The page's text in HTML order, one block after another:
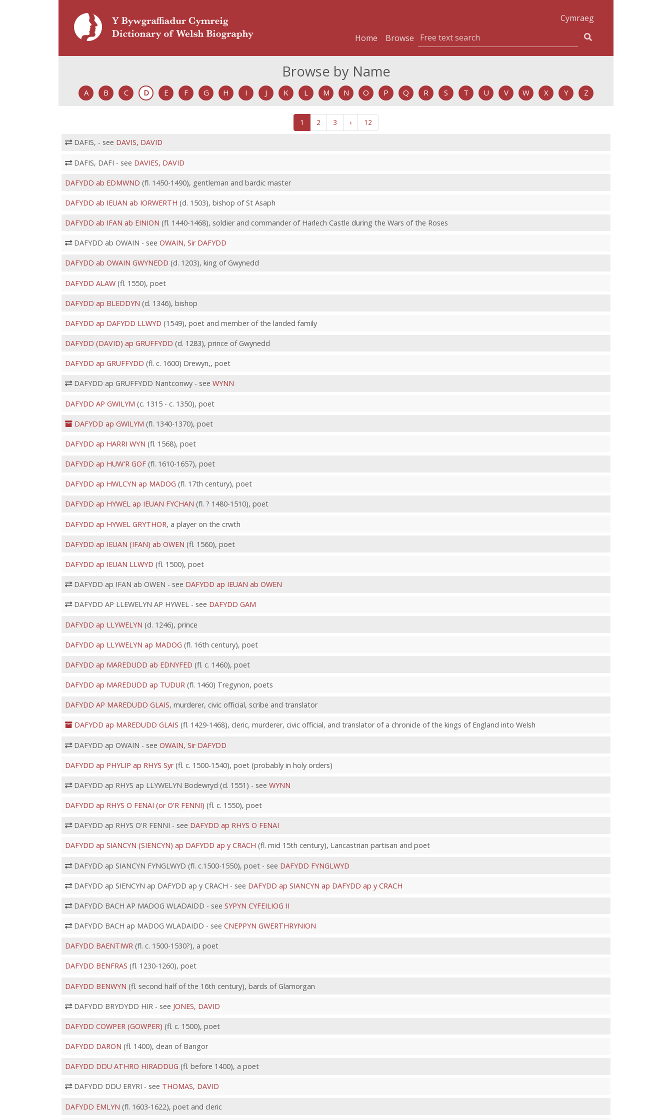
Cymraeg
Home
Browse
Browse by Name
A B C D E F G H I J K L M N O P Q R S T U V W X Y Z
1 2 3 › 12
DAFIS, - see DAVIS, DAVID
DAFIS, DAFI - see DAVIES, DAVID
DAFYDD ab EDMWND (fl. 1450-1490), gentleman and bardic master
DAFYDD ab IEUAN ab IORWERTH (d. 1503), bishop of St Asaph
DAFYDD ab IFAN ab EINION (fl. 1440-1468), soldier and commander of Harlech Castle during the Wars of the Roses
DAFYDD ab OWAIN - see OWAIN, Sir DAFYDD
DAFYDD ab OWAIN GWYNEDD (d. 1203), king of Gwynedd
DAFYDD ALAW(fl. 1550), poet
DAFYDD ap BLEDDYN (d. 1346), bishop
DAFYDD ap DAFYDD LLWYD (1549), poet and member of the landed family
DAFYDD (DAVID) ap GRUFFYDD (d. 1283), prince of Gwynedd
DAFYDD ap GRUFFYDD (fl. c. 1600) Drewyn,, poet
DAFYDD ap GRUFFYDD Nantconwy - see WYNN
DAFYDD AP GWILYM (c. 1315 - c. 1350), poet
DAFYDD ap GWILYM (fl. 1340-1370), poet
DAFYDD ap HARRI WYN (fl. 1568), poet
DAFYDD ap HUW'R GOF(fl. 1610-1657), poet
DAFYDD ap HWLCYN ap MADOG (fl. 17th century), poet
DAFYDD ap HYWEL ap IEUAN FYCHAN (fl. ? 1480-1510), poet
DAFYDD ap HYWEL GRYTHOR, a player on the crwth
DAFYDD ap IEUAN (IFAN) ab OWEN (fl. 1560), poet
DAFYDD ap IEUAN LLWYD (fl. 1500), poet
DAFYDD ap IFAN ab OWEN - see DAFYDD ap IEUAN ab OWEN
DAFYDD AP LLEWELYN AP HYWEL - see DAFYDD GAM
DAFYDD ap LLYWELYN (d. 1246), prince
DAFYDD ap LLYWELYN ap MADOG (fl. 16th century), poet
DAFYDD ap MAREDUDD ab EDNYFED (fl. c. 1460), poet
DAFYDD ap MAREDUDD ap TUDUR(fl. 1460) Tregynon, poets
DAFYDD AP MAREDUDD GLAIS, murderer, civic official, scribe and translator
DAFYDD ap MAREDUDD GLAIS (fl. 1429-1468), cleric, murderer, civic official, and translator of a chronicle of the kings of England into Welsh
DAFYDD ap OWAIN - see OWAIN, Sir DAFYDD
DAFYDD ap PHYLIP ap RHYS Syr(fl. c. 1500-1540), poet (probably in holy orders)
DAFYDD ap RHYS ap LLYWELYN Bodewryd (d. 1551) - see WYNN
DAFYDD ap RHYS O FENAI (or O'R FENNI) (fl. c. 1550), poet
DAFYDD ap RHYS O'R FENNI - see DAFYDD ap RHYS O FENAI
DAFYDD ap SIANCYN (SIENCYN) ap DAFYDD ap y CRACH (fl. mid 15th century), Lancastrian partisan and poet
DAFYDD ap SIANCYN FYNGLWYD (fl. c.1500-1550), poet - see DAFYDD FYNGLWYD
DAFYDD ap SIENCYN ap DAFYDD ap y CRACH - see DAFYDD ap SIANCYN ap DAFYDD ap y CRACH
DAFYDD BACH AP MADOG WLADAIDD - see SYPYN CYFEILIOG II
DAFYDD BACH ap MADOG WLADAIDD - see CNEPPYN GWERTHRYNION
DAFYDD BAENTIWR(fl. c. 1500-1530?), a poet
DAFYDD BENFRAS (fl. 1230-1260), poet
DAFYDD BENWYN (fl. second half of the 16th century), bards of Glamorgan
DAFYDD BRYDYDD HIR - see JONES, DAVID
DAFYDD COWPER (GOWPER) (fl. c. 1500), poet
DAFYDD DARON (fl. 1400), dean of Bangor
DAFYDD DDU ATHRO HIRADDUG (fl. before 1400), a poet
DAFYDD DDU ERYRI - see THOMAS, DAVID
DAFYDD EMLYN (fl. 1603-1622), poet and cleric